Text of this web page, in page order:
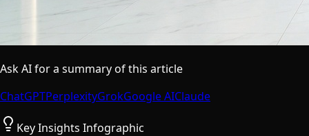
Ask AI for a summary of this article
ChatGPTPerplexityGrokGoogle AIClaude
Key Insights Infographic